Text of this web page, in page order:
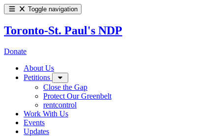
Toggle navigation
Toronto-St. Paul's NDP
Donate
About Us
Petitions
Close the Gap
Protect Our Greenbelt
rentcontrol
Work With Us
Events
Updates